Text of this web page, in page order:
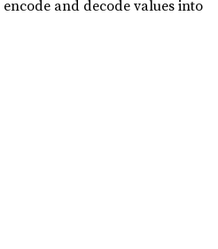
and decode values into